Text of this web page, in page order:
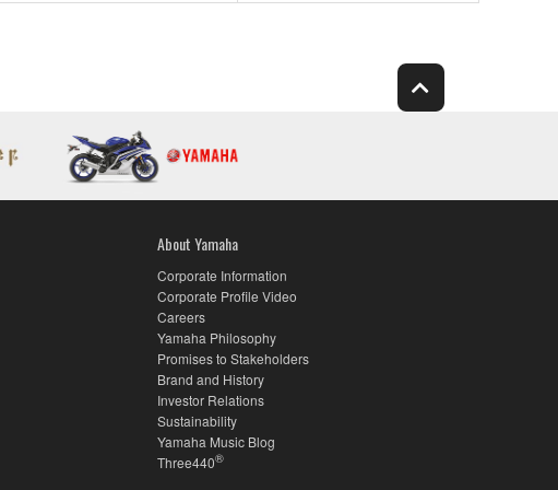
About Yamaha
Corporate Information
Corporate Profile Video
Careers
Yamaha Philosophy
Promises to Stakeholders
Brand and History
Investor Relations
Sustainability
Yamaha Music Blog
Three440®